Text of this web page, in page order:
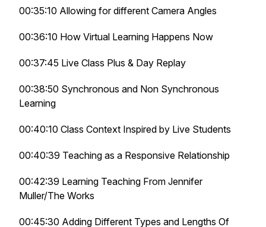
00:35:10 Allowing for different Camera Angles
00:36:10 How Virtual Learning Happens Now
00:37:45 Live Class Plus & Day Replay
00:38:50 Synchronous and Non Synchronous
Learning
00:40:10 Class Context Inspired by Live Students
00:40:39 Teaching as a Responsive Relationship
00:42:39 Learning Teaching From Jennifer
Muller/The Works
00:45:30 Adding Different Types and Lengths Of